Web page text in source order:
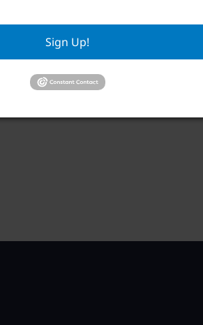
& Grounds Committee
@ 10:30 am–
Sign Up!